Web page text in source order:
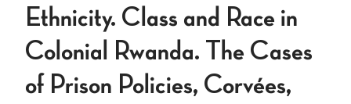
Ethnicity. Class and Race in
Colonial Rwanda. The Cases
of Prison Policies, Corvées,